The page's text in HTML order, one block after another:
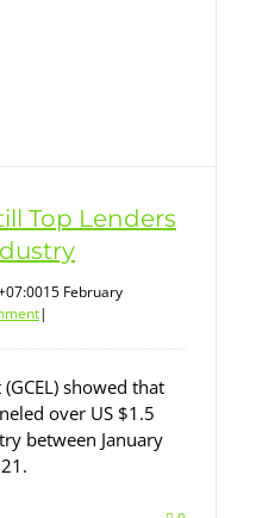
Top Lenders
15 February
|
showed that
over US $1.5
between January